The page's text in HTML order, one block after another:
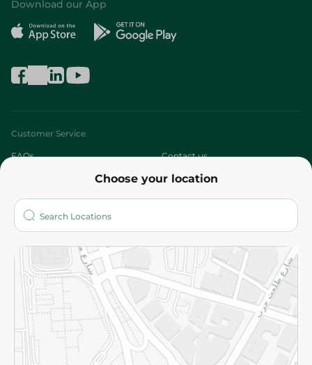
Choose your location
Download our App
Customer Service
FAQs Contact us
Who are we?
More
Returns and Refund Terms and Conditions
Privacy Policy
Subscribe to our NewsLetter